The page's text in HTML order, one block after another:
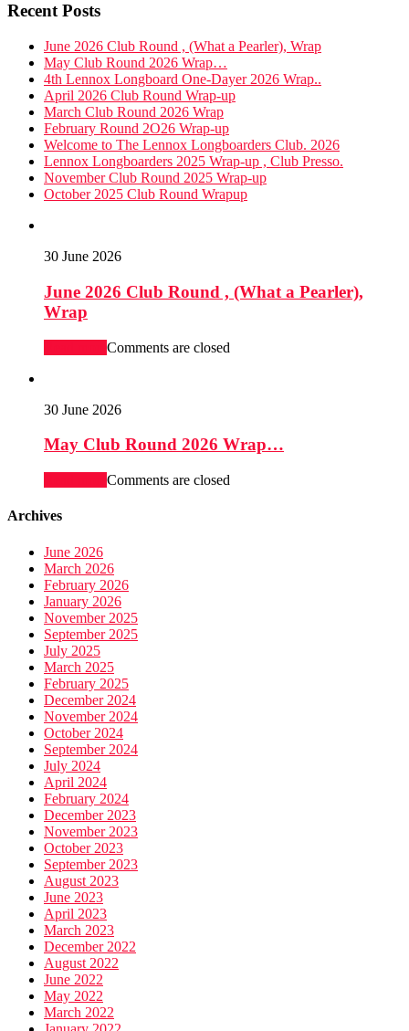
Recent Posts
June 2026 Club Round , (What a Pearler), Wrap
May Club Round 2026 Wrap…
4th Lennox Longboard One-Dayer 2026 Wrap..
April 2026 Club Round Wrap-up
March Club Round 2026 Wrap
February Round 2O26 Wrap-up
Welcome to The Lennox Longboarders Club. 2026
Lennox Longboarders 2025 Wrap-up , Club Presso.
November Club Round 2025 Wrap-up
October 2025 Club Round Wrapup
30 June 2026
June 2026 Club Round , (What a Pearler),
Wrap
Comments are closed
30 June 2026
May Club Round 2026 Wrap…
Comments are closed
Archives
June 2026
March 2026
February 2026
January 2026
November 2025
September 2025
July 2025
March 2025
February 2025
December 2024
November 2024
October 2024
September 2024
July 2024
April 2024
February 2024
December 2023
November 2023
October 2023
September 2023
August 2023
June 2023
April 2023
March 2023
December 2022
August 2022
June 2022
May 2022
March 2022